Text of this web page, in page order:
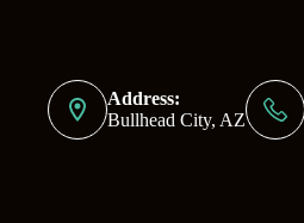
Address:
Bullhead City, AZ